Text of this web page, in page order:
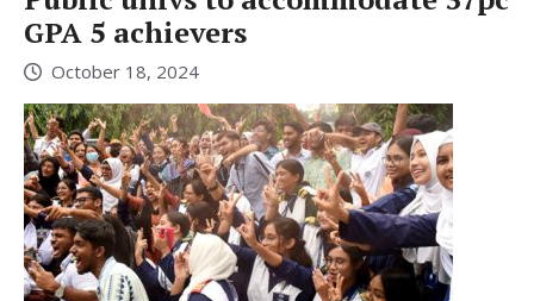
GPA 5 achievers
October 18, 2024